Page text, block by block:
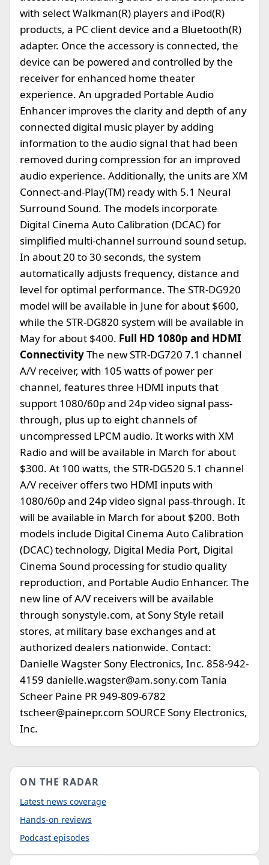
with select Walkman(R) players and iPod(R)
products, a PC client device and a Bluetooth(R)
adapter. Once the accessory is connected, the
device can be powered and controlled by the
receiver for enhanced home theater
experience. An upgraded Portable Audio
Enhancer improves the clarity and depth of any
connected digital music player by adding
information to the audio signal that had been
removed during compression for an improved
audio experience. Additionally, the units are XM
Connect-and-Play(TM) ready with 5.1 Neural
Surround Sound. The models incorporate
Digital Cinema Auto Calibration (DCAC) for
simplified multi-channel surround sound setup.
In about 20 to 30 seconds, the system
automatically adjusts frequency, distance and
level for optimal performance. The STR-DG920
model will be available in June for about $600,
while the STR-DG820 system will be available in
May for about $400. Full HD 1080p and HDMI
ConnectivityThe new STR-DG720 7.1 channel
A/V receiver, with 105 watts of power per
channel, features three HDMI inputs that
support 1080/60p and 24p video signal pass-
through, plus up to eight channels of
uncompressed LPCM audio. It works with XM
Radio and will be available in March for about
$300. At 100 watts, the STR-DG520 5.1 channel
A/V receiver offers two HDMI inputs with
1080/60p and 24p video signal pass-through. It
will be available in March for about $200. Both
models include Digital Cinema Auto Calibration
(DCAC) technology, Digital Media Port, Digital
Cinema Sound processing for studio quality
reproduction, and Portable Audio Enhancer. The
new line of A/V receivers will be available
through sonystyle.com, at Sony Style retail
stores, at military base exchanges and at
authorized dealers nationwide. Contact:
Danielle Wagster Sony Electronics, Inc. 858-942-
4159 danielle.wagster@am.sony.com Tania
Scheer Paine PR 949-809-6782
tscheer@painepr.com SOURCE Sony Electronics,
Inc.
ON THE RADAR
Latest news coverage
Hands-on reviews
Podcast episodes